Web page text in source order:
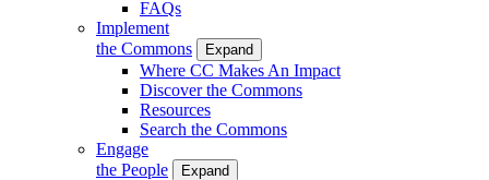
FAQs
Implement
the Commons
Expand
Where CC Makes An Impact
Discover the Commons
Resources
Search the Commons
Engage
the People
Expand